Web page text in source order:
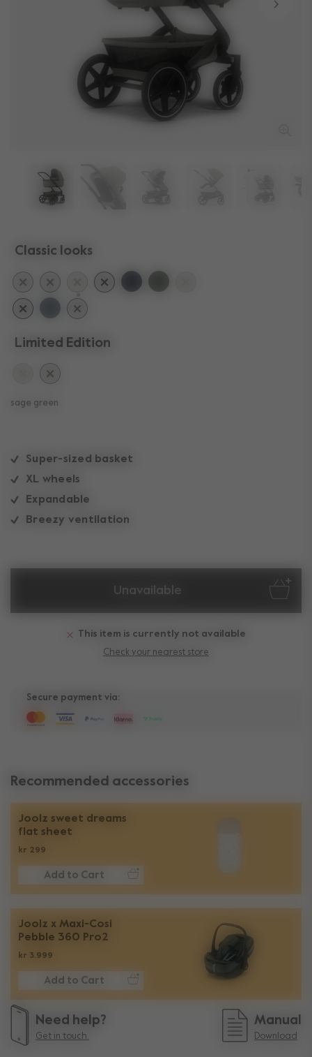
Super-sized basket
XL wheels
Expandable
Breezy ventilation
Classic looks
selected
Limited Edition
sage green
Unavailable
This item is currently not available
Check your nearest store
Secure payment via:
Recommended accessories
Joolz sweet dreams
flat sheet
kr 299
Add to Cart
Joolz x Maxi-Cosi
Pebble 360 Pro2
kr 3.999
Add to Cart
Need help?
Get in touch.
Manual
Download